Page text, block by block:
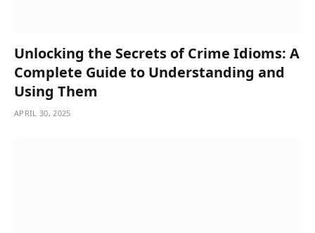
Unlocking the Secrets of Crime Idioms: A
Complete Guide to Understanding and
Using Them
APRIL 30, 2025